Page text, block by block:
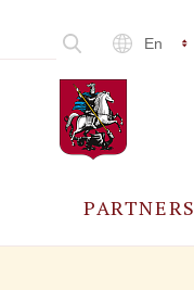
En
PARTNERS